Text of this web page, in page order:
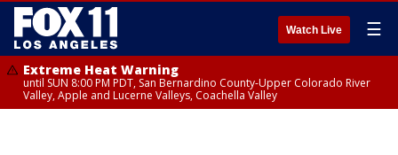
Watch Live ☰
Extreme Heat Warning
until SUN 8:00 PM PDT, San Bernardino County-Upper Colorado River
Valley, Apple and Lucerne Valleys, Coachella Valley